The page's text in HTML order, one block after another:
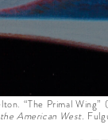
“The Primal
American West.